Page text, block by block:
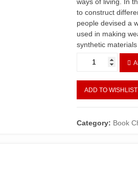
to construct
people devised a
used in making
synthetic
Stage
Lighting
Technology
a
ADD TO WISHLIST
Category: Book